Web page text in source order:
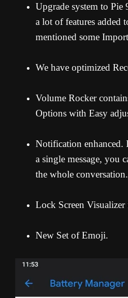
Upgrade system to Pie
a lot of features added
mentioned some
We have optimized
Volume Rocker
Options with Easy
Notification enhanced.
a single message, you
the whole conversation.
Lock Screen
New Set of Emoji.